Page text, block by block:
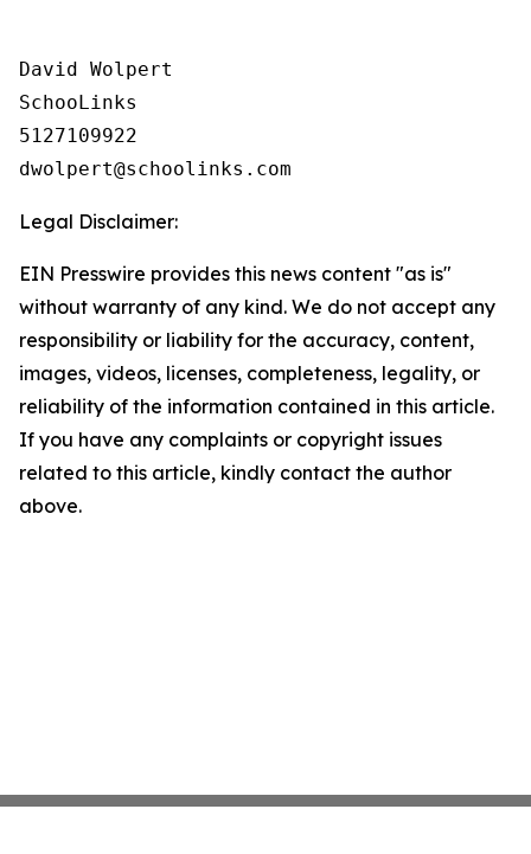
David Wolpert
SchooLinks
5127109922
Legal Disclaimer:
EIN Presswire provides this news content "as is"
without warranty of any kind. We do not accept any
responsibility or liability for the accuracy, content,
images, videos, licenses, completeness, legality, or
reliability of the information contained in this article.
If you have any complaints or copyright issues
related to this article, kindly contact the author
above.